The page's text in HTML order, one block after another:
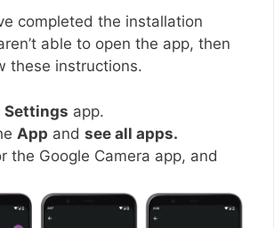
completed the installation
able to open the app, then
these instructions.
Settings app.
App and see all apps.
the Google Camera app, and